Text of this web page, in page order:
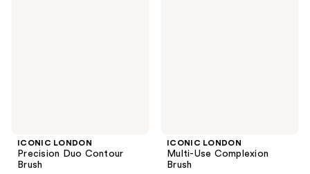
ICONIC LONDON
Precision Duo Contour
Brush
ICONIC LONDON
Multi-Use Complexion
Brush